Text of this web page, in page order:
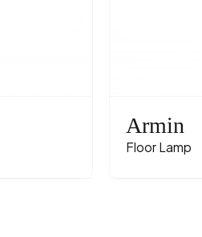
Armin
Floor Lamp